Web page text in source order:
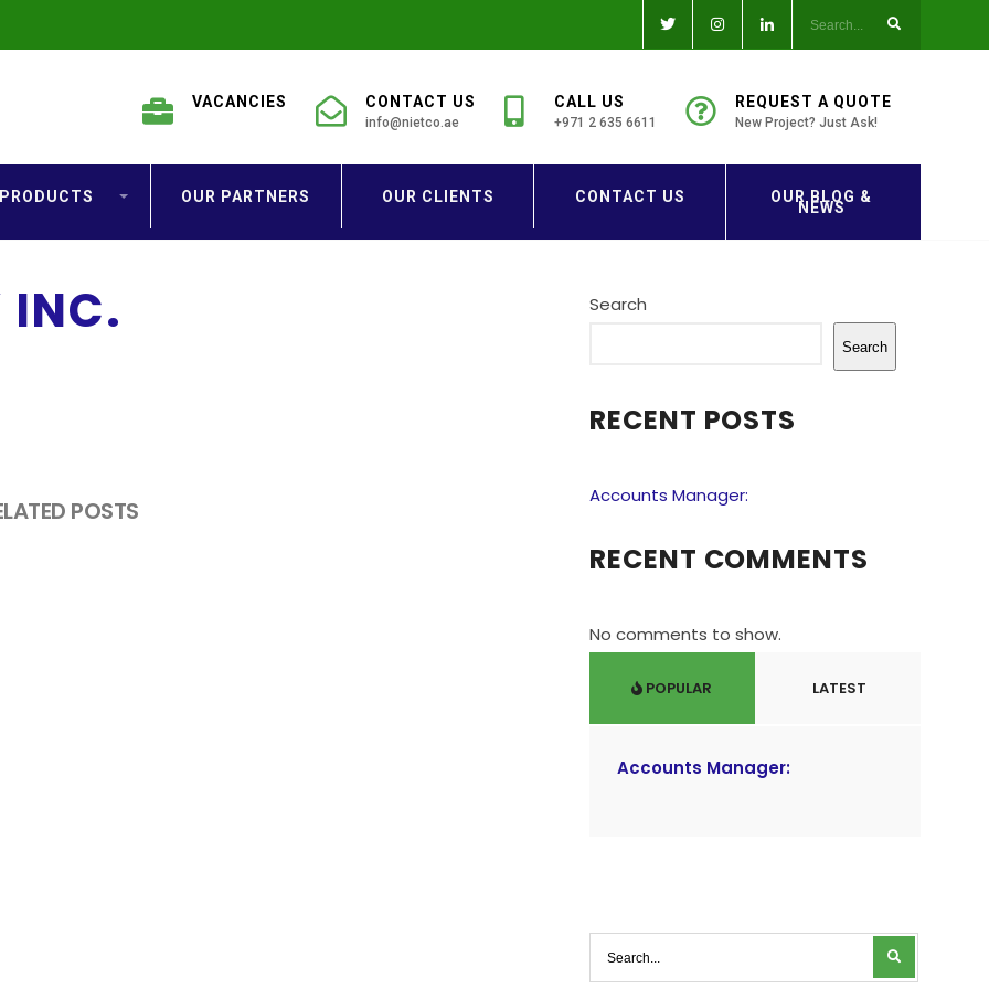
VACANCIES CONTACT US
info@nietco.ae
CALL US
+971 2 635 6611
REQUEST A QUOTE
New Project? Just Ask!
OUR PARTNERS OUR CLIENTS CONTACT US OUR BLOG &
NEWS
INC.
POSTS
Search
Search
RECENT POSTS
Accounts Manager:
RECENT COMMENTS
No comments to show.
POPULAR LATEST
Accounts Manager: